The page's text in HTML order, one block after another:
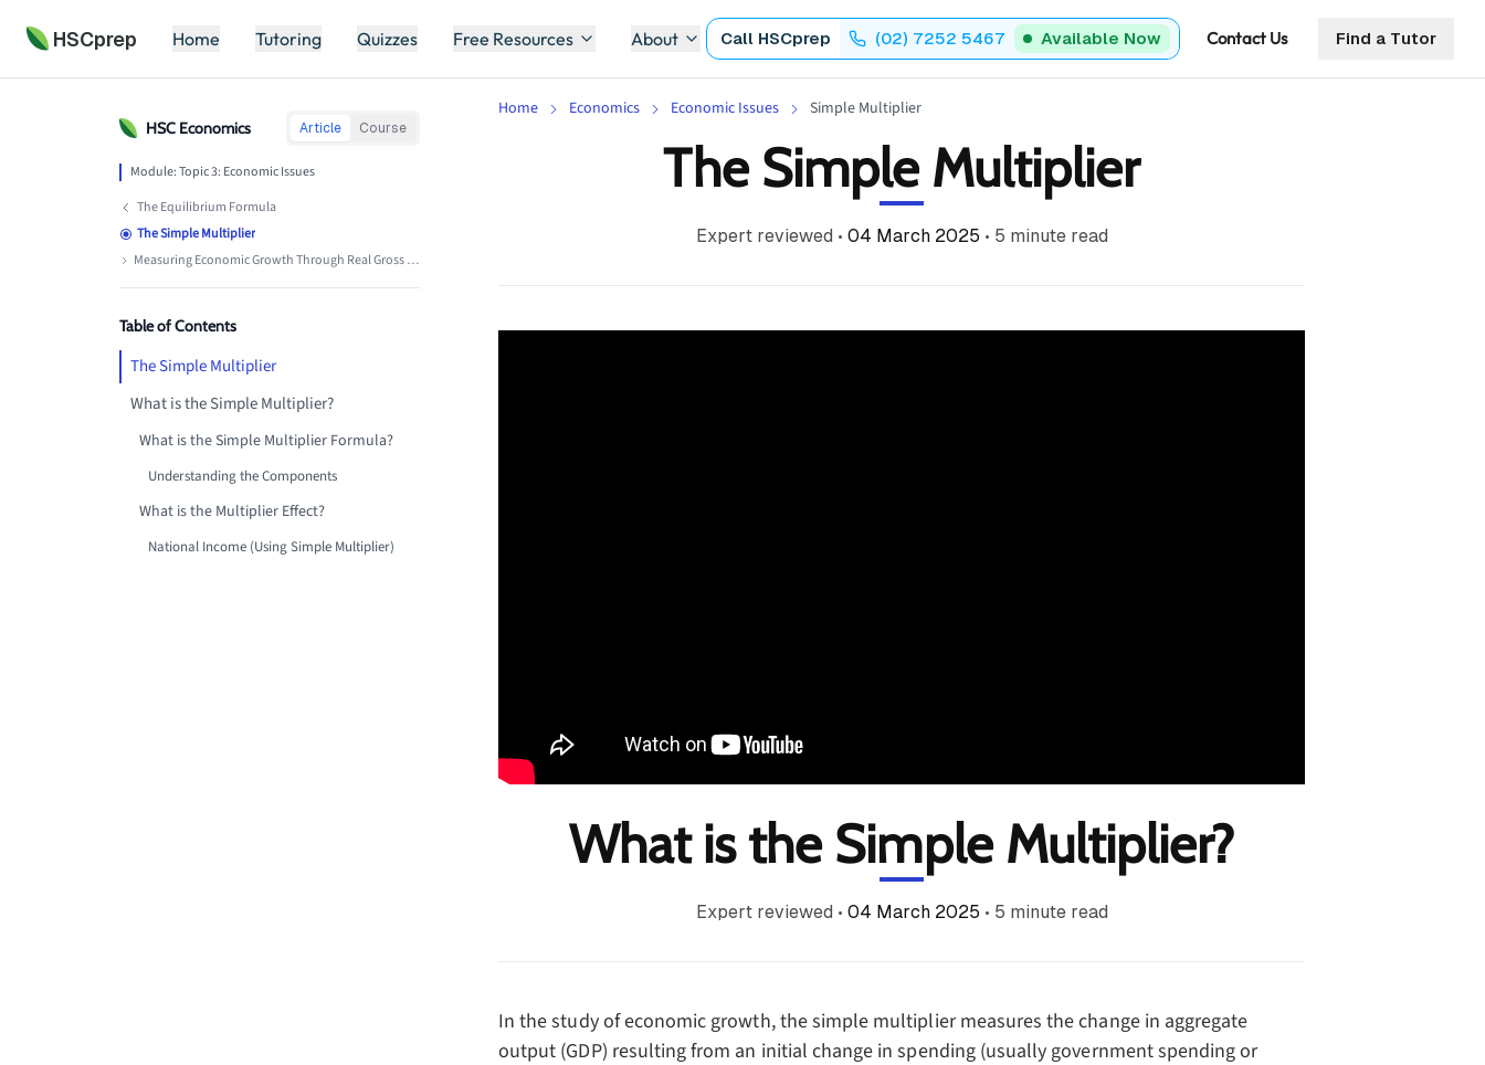
HSCprep Home Tutoring Quizzes Free Resources About Call HSCprep (02) 7252 5467 Available Now Contact Us Find a Tutor
HSC Economics Article Course
Module:Topic 3: Economic Issues
The Equilibrium Formula
The Simple Multiplier
Measuring Economic Growth Through Real Gross Domestic Product
Table of Contents
The Simple Multiplier
What is the Simple Multiplier?
What is the Simple Multiplier Formula?
Understanding the Components
What is the Multiplier Effect?
National Income (Using Simple Multiplier)
Home Economics Economic Issues Simple Multiplier
The Simple Multiplier
Expert reviewed • 04 March 2025 • 5 minute read
What is the Simple Multiplier?
Expert reviewed • 04 March 2025 • 5 minute read
In the study of economic growth, the simple multiplier measures the change in aggregate
output (GDP) resulting from an initial change in spending (usually government spending or